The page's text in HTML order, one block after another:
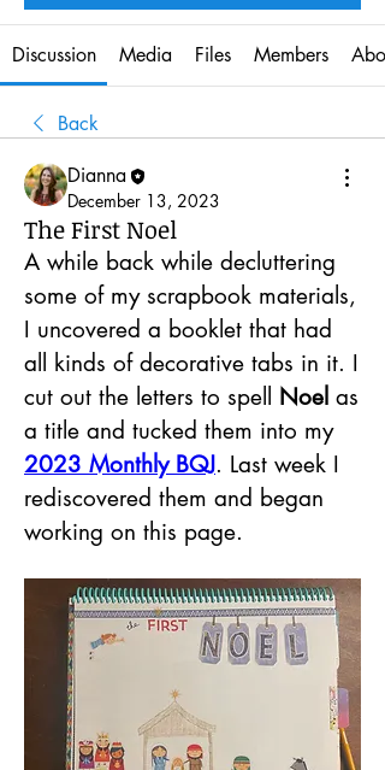
Discussion Media Files Members
Back
Dianna
December 13, 2023
The First Noel
A while back while decluttering
some of my scrapbook materials,
I uncovered a booklet that had
all kinds of decorative tabs in it. I
cut out the letters to spell Noel as
a title and tucked them into my
2023 Monthly BQJ. Last week I
rediscovered them and began
working on this page.